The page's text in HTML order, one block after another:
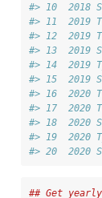
#> 10  2018
#> 11  2019
#> 12
#> 13  2019
#> 14
#> 15  2019
#> 16  2020
#> 17
#> 18  2020
#> 19
#> 20
## Get